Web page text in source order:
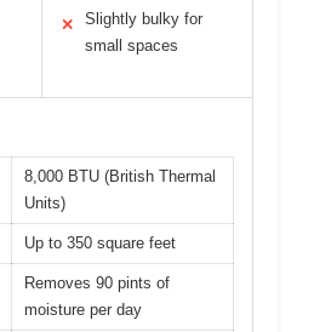
✕
Slightly bulky for
small spaces
8,000 BTU (British Thermal
Units)
Up to 350 square feet
Removes 90 pints of
moisture per day